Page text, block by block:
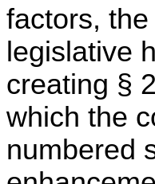
factors,
legislative
creating §
which the
numbered